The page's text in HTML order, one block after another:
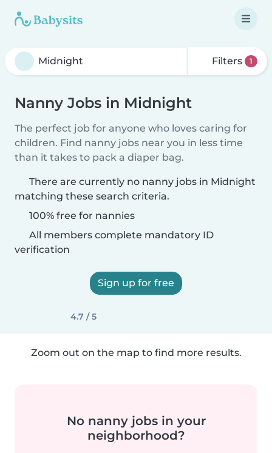
Filters 1
Nanny Jobs in Midnight
The perfect job for anyone who loves caring for
children. Find nanny jobs near you in less time
than it takes to pack a diaper bag.
There are currently no nanny jobs in Midnight
matching these search criteria.
100% free for nannies
All members complete mandatory ID
verification
Sign up for free
4.7 / 5
Zoom out on the map to find more results.
No nanny jobs in your
neighborhood?